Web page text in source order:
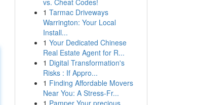
vs. Cheat Codes!
1 Tarmac Driveways
Warrington: Your Local
Install...
1 Your Dedicated Chinese
Real Estate Agent for R...
1 Digital Transformation's
Risks : If Appro...
1 Finding Affordable Movers
Near You: A Stress-Fr...
1 Pamper Your precious